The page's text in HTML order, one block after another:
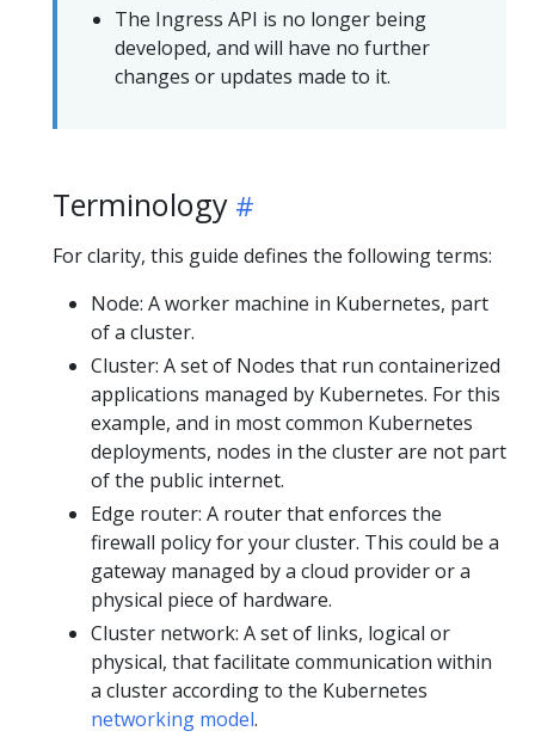
The Ingress API is no longer being
developed, and will have no further
changes or updates made to it.
Terminology
For clarity, this guide defines the following terms:
Node: A worker machine in Kubernetes, part
of a cluster.
Cluster: A set of Nodes that run containerized
applications managed by Kubernetes. For this
example, and in most common Kubernetes
deployments, nodes in the cluster are not part
of the public internet.
Edge router: A router that enforces the
firewall policy for your cluster. This could be a
gateway managed by a cloud provider or a
physical piece of hardware.
Cluster network: A set of links, logical or
physical, that facilitate communication within
a cluster according to the Kubernetes
networking model.